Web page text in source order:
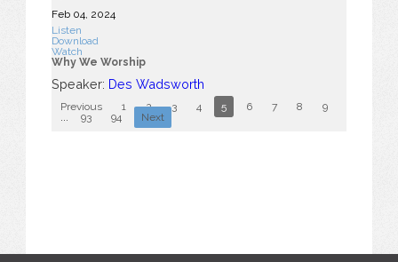
Feb 04, 2024
Listen
Download
Watch
Why We Worship
Speaker: Des Wadsworth
Previous 1 2 3 4 5 6 7 8 9
93 94 Next